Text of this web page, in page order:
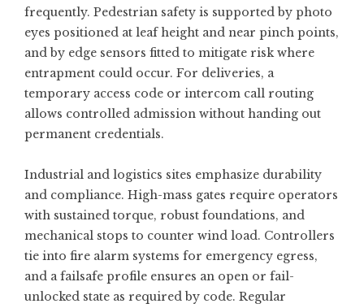
frequently. Pedestrian safety is supported by photo
eyes positioned at leaf height and near pinch points,
and by edge sensors fitted to mitigate risk where
entrapment could occur. For deliveries, a
temporary access code or intercom call routing
allows controlled admission without handing out
permanent credentials.
Industrial and logistics sites emphasize durability
and compliance. High-mass gates require operators
with sustained torque, robust foundations, and
mechanical stops to counter wind load. Controllers
tie into fire alarm systems for emergency egress,
and a failsafe profile ensures an open or fail-
unlocked state as required by code. Regular